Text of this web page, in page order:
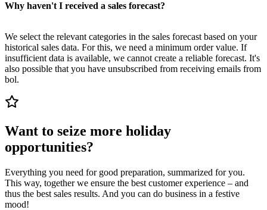
Why haven't I received a sales forecast?
We select the relevant categories in the sales forecast based on your
historical sales data. For this, we need a minimum order value. If
insufficient data is available, we cannot create a reliable forecast. It's
also possible that you have unsubscribed from receiving emails from
bol.
Want to seize more holiday
opportunities?
Everything you need for good preparation, summarized for you.
This way, together we ensure the best customer experience – and
thus the best sales results. And you can do business in a festive
mood!